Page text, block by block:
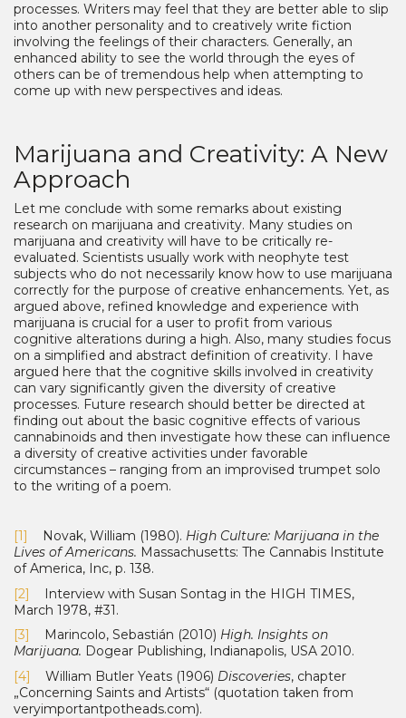
processes. Writers may feel that they are better able to slip
into another personality and to creatively write fiction
involving the feelings of their characters. Generally, an
enhanced ability to see the world through the eyes of
others can be of tremendous help when attempting to
come up with new perspectives and ideas.
Marijuana and Creativity: A New
Approach
Let me conclude with some remarks about existing
research on marijuana and creativity. Many studies on
marijuana and creativity will have to be critically re-
evaluated. Scientists usually work with neophyte test
subjects who do not necessarily know how to use marijuana
correctly for the purpose of creative enhancements. Yet, as
argued above, refined knowledge and experience with
marijuana is crucial for a user to profit from various
cognitive alterations during a high. Also, many studies focus
on a simplified and abstract definition of creativity. I have
argued here that the cognitive skills involved in creativity
can vary significantly given the diversity of creative
processes. Future research should better be directed at
finding out about the basic cognitive effects of various
cannabinoids and then investigate how these can influence
a diversity of creative activities under favorable
circumstances – ranging from an improvised trumpet solo
to the writing of a poem.
[1] Novak, William (1980). High Culture: Marijuana in the
Lives of Americans. Massachu­setts: The Cannabis Institute
of America, Inc, p. 138.
[2]
Interview with Susan Sontag in the HIGH TIMES,
March 1978, #31.
[3]
Marincolo, Sebastián (2010) High. Insights on
Marijuana. Dogear Publishing, Indianapolis, USA 2010.
[4]
William Butler Yeats (1906) Discoveries, chapter
„Concerning Saints and Artists“ (quo­tation taken from
veryimportantpotheads.com).